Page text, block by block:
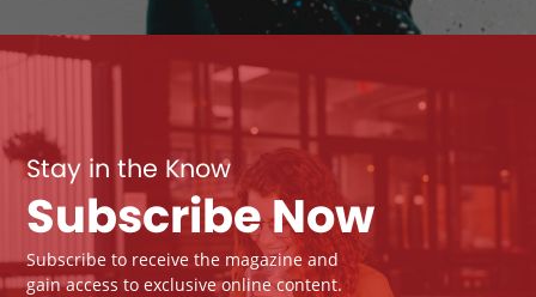
Stay in the Know
Subscribe Now
Subscribe to receive the magazine and
gain access to exclusive online content.